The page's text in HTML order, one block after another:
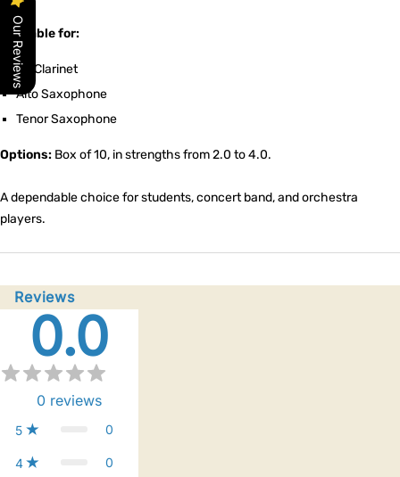
Available for:
Bb Clarinet
Alto Saxophone
Tenor Saxophone
Options: Box of 10, in strengths from 2.0 to 4.0.
A dependable choice for students, concert band, and orchestra
players.
Reviews
0.0
0 reviews
5 0
4 0
Our Reviews